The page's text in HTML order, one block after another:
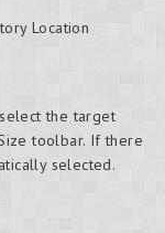
the target
toolbar. If there
selected.